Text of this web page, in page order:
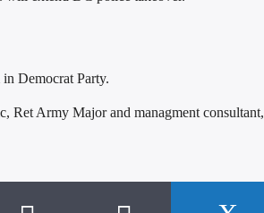
Democrat Party.
Ret Army Major and managment consultant,